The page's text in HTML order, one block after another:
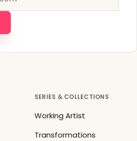
SERIES & COLLECTIONS
Working Artist
Transformations